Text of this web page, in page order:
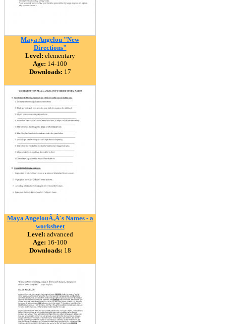
Maya Angelou "New
Directions"
Level: elementary
Age: 14-100
Downloads: 17
Maya AngelouÃ‚Â´s Names - a
worksheet
Level: advanced
Age: 16-100
Downloads: 18